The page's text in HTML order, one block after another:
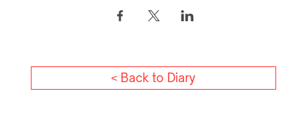
< Back to Diary